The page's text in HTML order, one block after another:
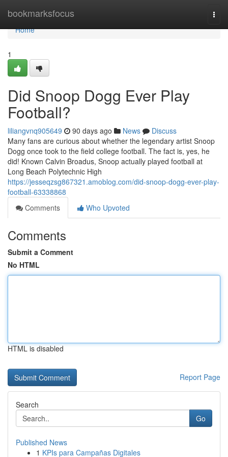
bookmarksfocus
Home
Home
1
Did Snoop Dogg Ever Play
Football?
liliangvnq905649 90 days ago News
Discuss
Many fans are curious about whether the legendary artist Snoop
Dogg once took to the field college football. The fact is, yes, he
did! Known Calvin Broadus, Snoop actually played football at
Long Beach Polytechnic High
https://jesseqzsg867321.amoblog.com/did-snoop-dogg-ever-play-
football-63338868
Comments
Who Upvoted
Comments
Submit a Comment
No HTML
HTML is disabled
Report Page
Search
Go
Published News
1 KPIs para Campañas Digitales